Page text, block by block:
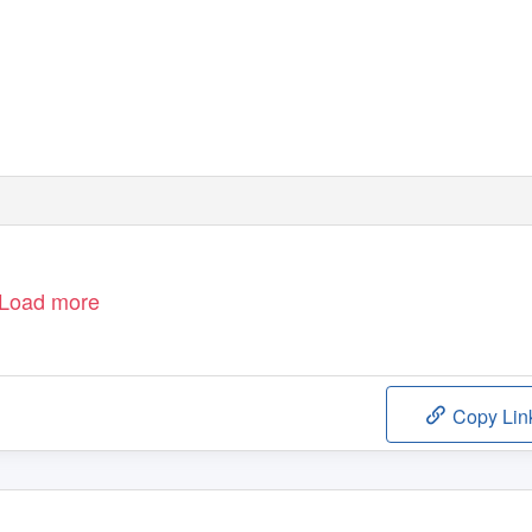
more
Copy